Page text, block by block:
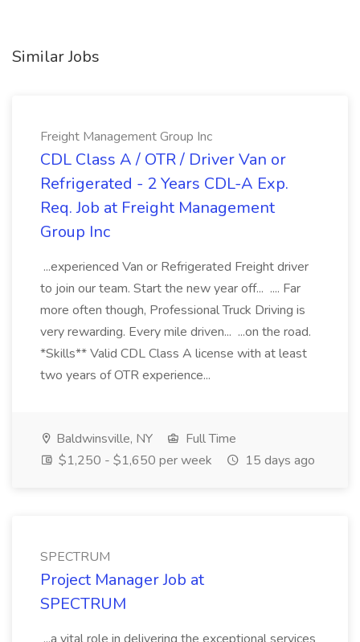
Similar Jobs
Freight Management Group Inc
CDL Class A / OTR / Driver Van or
Refrigerated - 2 Years CDL-A Exp.
Req. Job at Freight Management
Group Inc
...experienced Van or Refrigerated Freight driver
to join our team. Start the new year off... .... Far
more often though, Professional Truck Driving is
very rewarding. Every mile driven... ...on the road.
*Skills** Valid CDL Class A license with at least
two years of OTR experience...
Baldwinsville, NY
Full Time
$1,250 - $1,650 per week
15 days ago
SPECTRUM
Project Manager Job at
SPECTRUM